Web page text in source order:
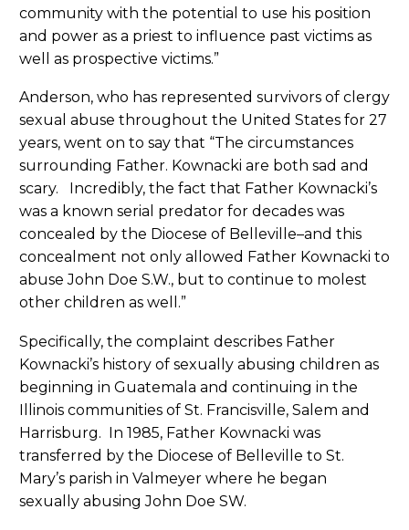
community with the potential to use his position
and power as a priest to influence past victims as
well as prospective victims.”
Anderson, who has represented survivors of clergy
sexual abuse throughout the United States for 27
years, went on to say that “The circumstances
surrounding Father. Kownacki are both sad and
scary. Incredibly, the fact that Father Kownacki’s
was a known serial predator for decades was
concealed by the Diocese of Belleville–and this
concealment not only allowed Father Kownacki to
abuse John Doe S.W., but to continue to molest
other children as well.”
Specifically, the complaint describes Father
Kownacki’s history of sexually abusing children as
beginning in Guatemala and continuing in the
Illinois communities of St. Francisville, Salem and
Harrisburg. In 1985, Father Kownacki was
transferred by the Diocese of Belleville to St.
Mary’s parish in Valmeyer where he began
sexually abusing John Doe SW.